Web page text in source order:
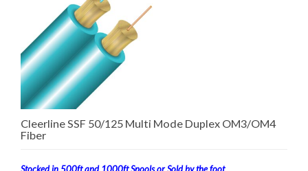
Cleerline SSF 50/125 Multi Mode Duplex OM3/OM4
Fiber